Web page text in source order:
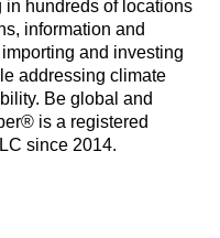
in hundreds of locations
information and
and investing
addressing climate
Be global and
is a registered
since 2014.